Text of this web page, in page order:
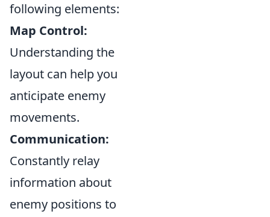
following elements:
Map Control:
Understanding the
layout can help you
anticipate enemy
movements.
Communication:
Constantly relay
information about
enemy positions to